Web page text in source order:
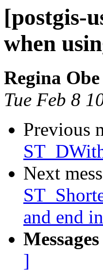
[postgis-
when
Regina Obe
Tue Feb 8
Previous
Next
and end
]